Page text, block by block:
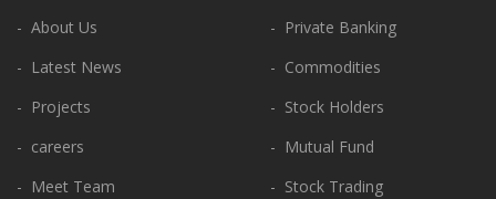
- About Us
- Latest News
- Projects
- careers
- Meet Team
- Private Banking
- Commodities
- Stock Holders
- Mutual Fund
- Stock Trading